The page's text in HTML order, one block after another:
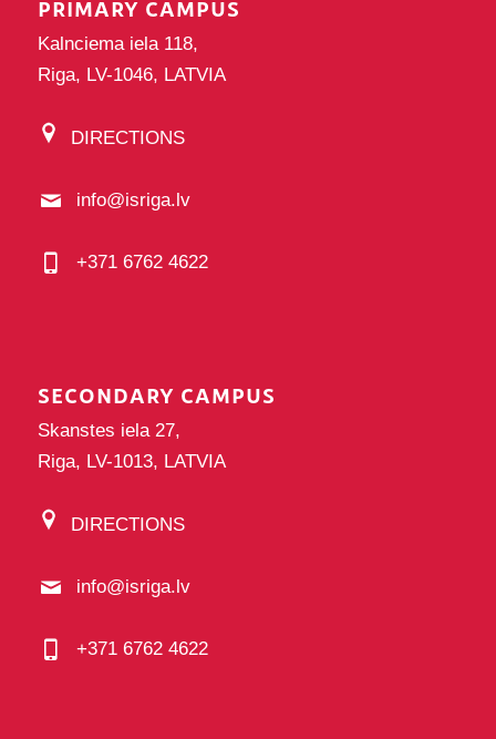
PRIMARY CAMPUS
Kalnciema iela 118,
Riga, LV-1046, LATVIA
DIRECTIONS
info@isriga.lv
+371 6762 4622
SECONDARY CAMPUS
Skanstes iela 27,
Riga, LV-1013, LATVIA
DIRECTIONS
info@isriga.lv
+371 6762 4622